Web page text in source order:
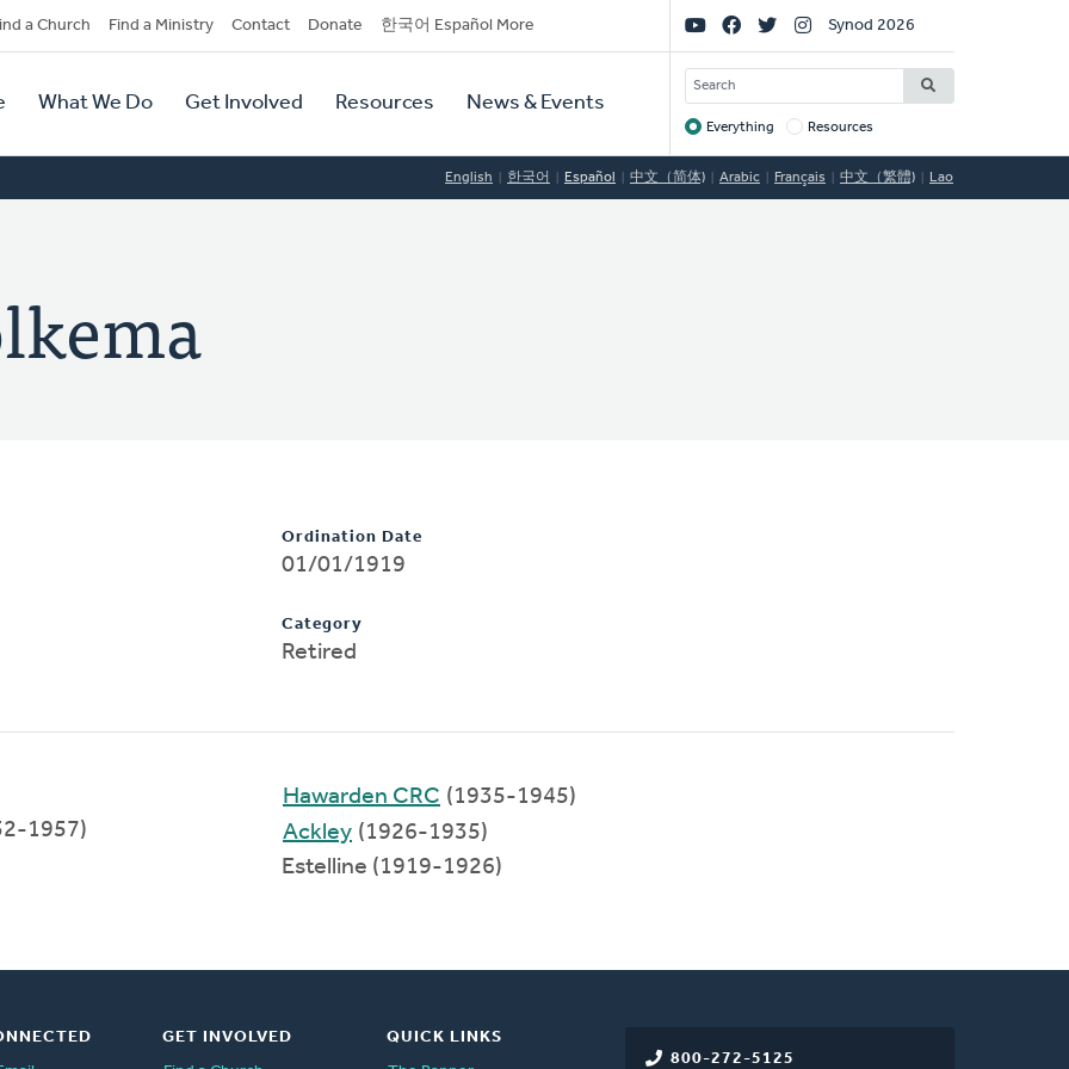
a Church Find a Ministry Contact Donate 한국어 Español More
What We Do Get Involved Resources News & Events
Social
Links
Synod 2026
SEARCH
Target
Everything Resources
English 한국어 Español 中文（简体) Arabic Français 中文（繁體) Lao
Ordination Date
01/01/1919
Category
Retired
1957)
Hawarden CRC (1935-1945)
Ackley (1926-1935)
Estelline (1919-1926)
800-272-5125
GET INVOLVED
QUICK LINKS